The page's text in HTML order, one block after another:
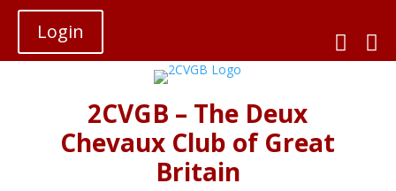
Login 

2CVGB – The Deux
Chevaux Club of Great
Britain